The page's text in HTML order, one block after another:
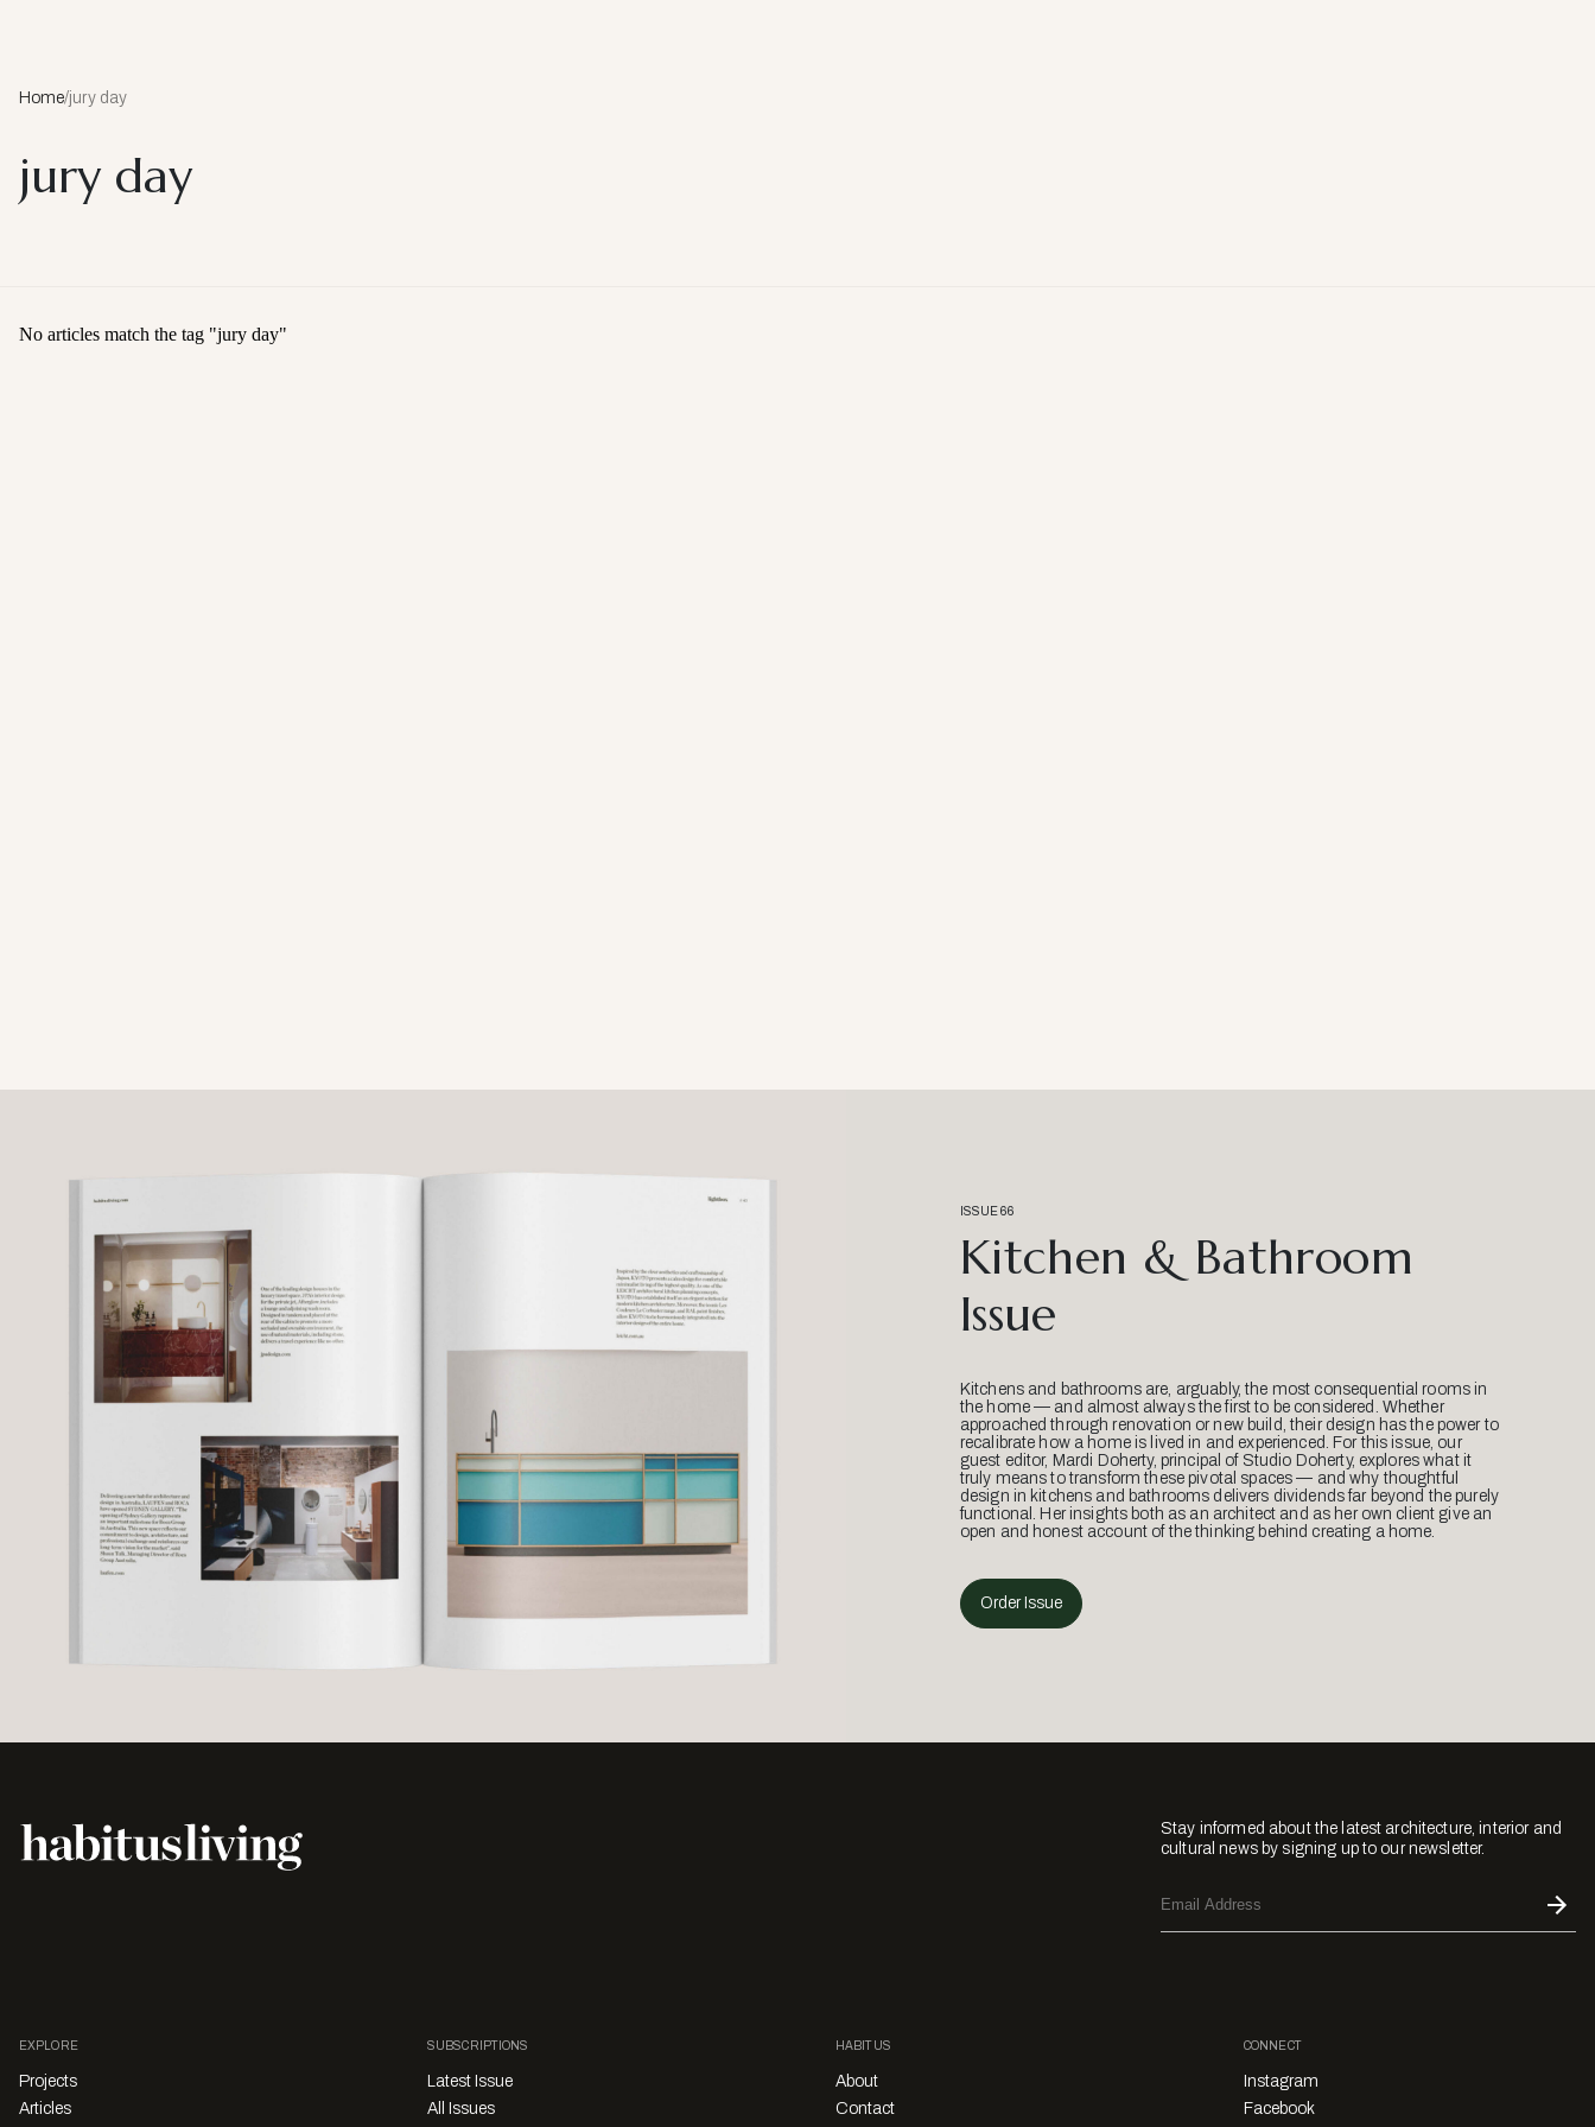
Home/jury day
jury day
No articles match the tag "jury day"
ISSUE 66
Kitchen & Bathroom
Issue
Kitchens and bathrooms are, arguably, the most consequential rooms in
the home — and almost always the first to be considered. Whether
approached through renovation or new build, their design has the power to
recalibrate how a home is lived in and experienced. For this issue, our
guest editor, Mardi Doherty, principal of Studio Doherty, explores what it
truly means to transform these pivotal spaces — and why thoughtful
design in kitchens and bathrooms delivers dividends far beyond the purely
functional. Her insights both as an architect and as her own client give an
open and honest account of the thinking behind creating a home.
Order Issue
Stay informed about the latest architecture, interior and
cultural news by signing up to our newsletter.
EXPLORE
Projects
Articles
SUBSCRIPTIONS
Latest Issue
All Issues
HABITUS
About
Contact
CONNECT
Instagram
Facebook